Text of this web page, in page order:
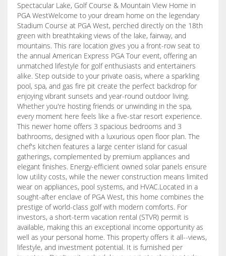
Spectacular Lake, Golf Course & Mountain View Home in
PGA WestWelcome to your dream home on the legendary
Stadium Course at PGA West, perched directly on the 18th
green with breathtaking views of the lake, fairway, and
mountains. This rare location gives you a front-row seat to
the annual American Express PGA Tour event, offering an
unmatched lifestyle for golf enthusiasts and entertainers
alike. Step outside to your private oasis, where a sparkling
pool, spa, and gas fire pit create the perfect backdrop for
enjoying vibrant sunsets and year-round outdoor living.
Whether you're hosting friends or unwinding in the spa,
every moment here feels like a five-star resort experience.
This newer home offers 3 spacious bedrooms and 3
bathrooms, designed with a luxurious open floor plan. The
chef's kitchen features a large center island for casual
gatherings, complemented by premium appliances and
elegant finishes. Energy-efficient owned solar panels ensure
low utility costs, while the newer construction means limited
wear on appliances, pool systems, and HVAC.Located in a
sought-after enclave of PGA West, this home combines the
prestige of world-class golf with modern comforts. For
investors, a short-term vacation rental (STVR) permit is
available, making this an exceptional income opportunity as
well as your personal home. This property offers it all--views,
lifestyle, and investment potential. It is furnished per